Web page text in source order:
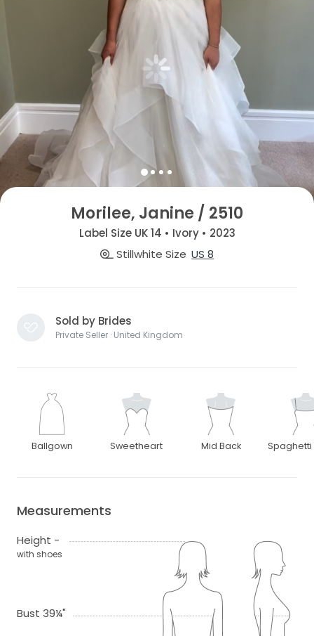
Morilee, Janine / 2510
Label Size UK 14 • Ivory • 2023
Stillwhite Size US 8
Sold by Brides
Private Seller · United Kingdom
Ballgown Sweetheart Mid Back Spaghetti
Measurements
Height -
with shoes
Bust 39¼"